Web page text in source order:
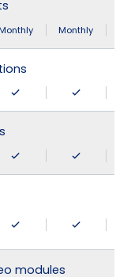
Monthly
modules